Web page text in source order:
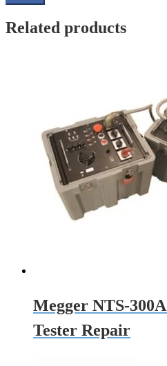
Related products
Megger NTS-
Tester Repair